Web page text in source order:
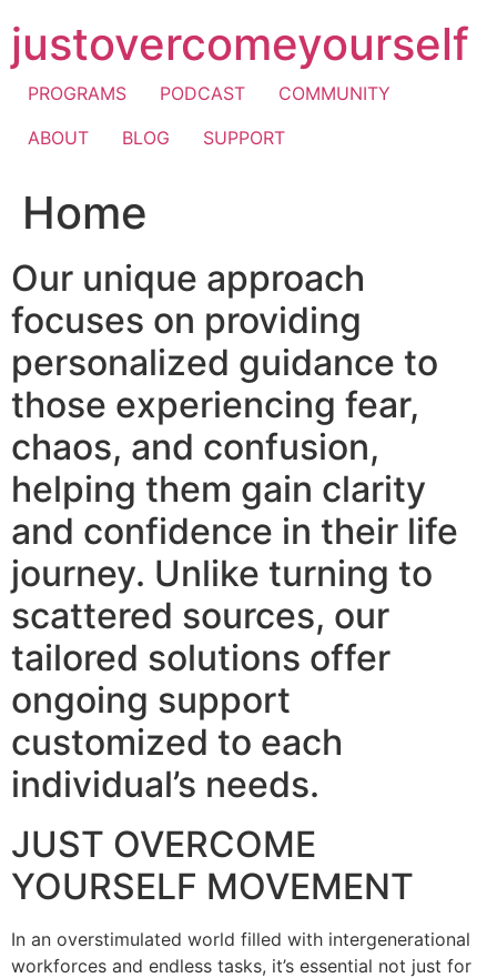
to
content
justovercomeyourself
PROGRAMS PODCAST
COMMUNITY
ABOUT
BLOG SUPPORT
Home
Our unique approach
focuses on providing
personalized guidance to
those experiencing fear,
chaos, and confusion,
helping them gain clarity
and confidence in their life
journey. Unlike turning to
scattered sources, our
tailored solutions offer
ongoing support
customized to each
individual’s needs.
JUST OVERCOME
YOURSELF MOVEMENT
In an overstimulated world filled with intergenerational
workforces and endless tasks, it’s essential not just for